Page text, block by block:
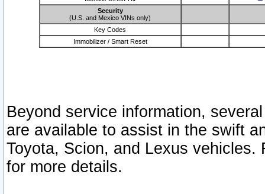
Security
(U.S. and Mexico VINs only)
Key Codes
Immobilizer / Smart Reset
Beyond service information,
are available to assist in the swift
Toyota, Scion, and Lexus vehicles.
for more details.